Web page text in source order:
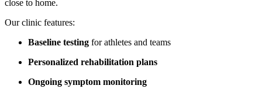
close to home.
Our clinic features:
Baseline testing for athletes and teams
Personalized rehabilitation plans
Ongoing symptom monitoring